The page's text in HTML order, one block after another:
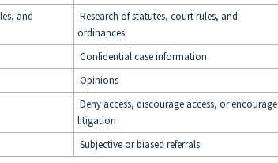
and
Research of statutes, court rules, and
ordinances
Confidential case information
Opinions
Deny access, discourage access, or encourage
litigation
Subjective or biased referrals